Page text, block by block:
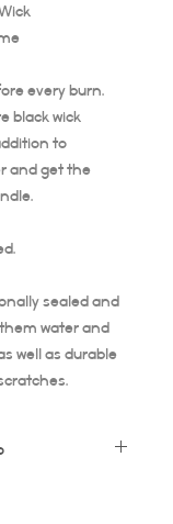
every burn.
black wick
to
and get the
sealed and
water and
well as durable